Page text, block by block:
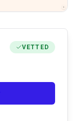
VETTED